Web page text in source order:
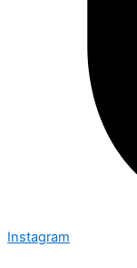
Instagram